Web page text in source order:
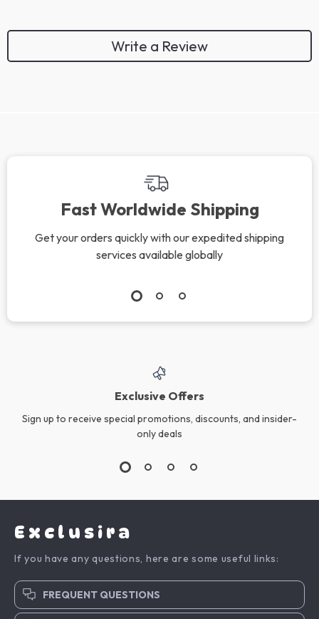
Write a Review
Fast Worldwide Shipping
Get your orders quickly with our expedited shipping
services available globally
Exclusive Offers
Sign up to receive special promotions, discounts, and insider-
only deals
Exclusira
If you have any questions, here are some useful links:
FREQUENT QUESTIONS